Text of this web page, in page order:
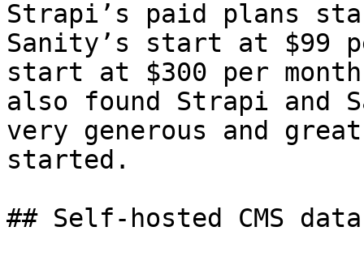
Strapi’s paid plans
Sanity’s start at $99
start at $300 per
also found Strapi and
very generous and
started.
## Self-hosted CMS data